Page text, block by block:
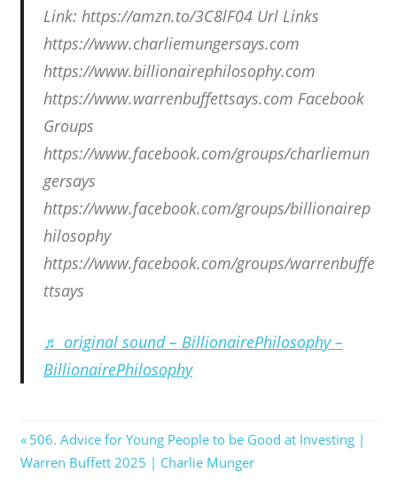
Link: https://amzn.to/3C8lF04 Url Links
https://www.charliemungersays.com
https://www.billionairephilosophy.com
https://www.warrenbuffettsays.com Facebook
Groups
https://www.facebook.com/groups/charliemun
gersays
https://www.facebook.com/groups/billionairep
hilosophy
https://www.facebook.com/groups/warrenbuffe
ttsays
♬ original sound – BillionairePhilosophy –
BillionairePhilosophy
Post
Previous
Post:
506. Advice for Young People to be Good at Investing |
Warren Buffett 2025 | Charlie Munger